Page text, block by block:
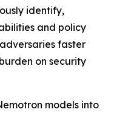
identify,
and policy
faster
on security
models into